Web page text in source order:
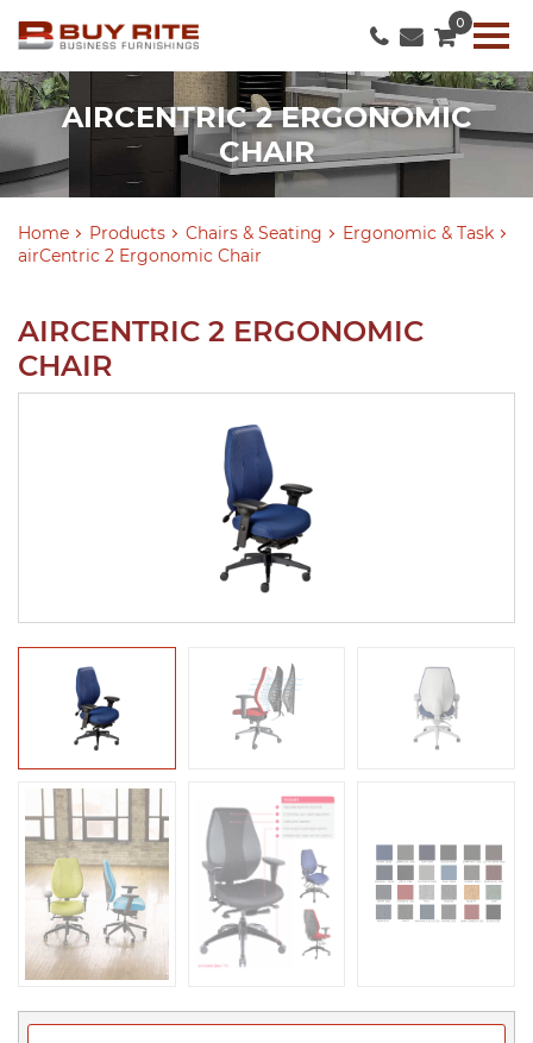
0
AIRCENTRIC 2 ERGONOMIC
CHAIR
Home Products Chairs & Seating
Ergonomic & Task
airCentric 2 Ergonomic Chair
AIRCENTRIC 2 ERGONOMIC
CHAIR